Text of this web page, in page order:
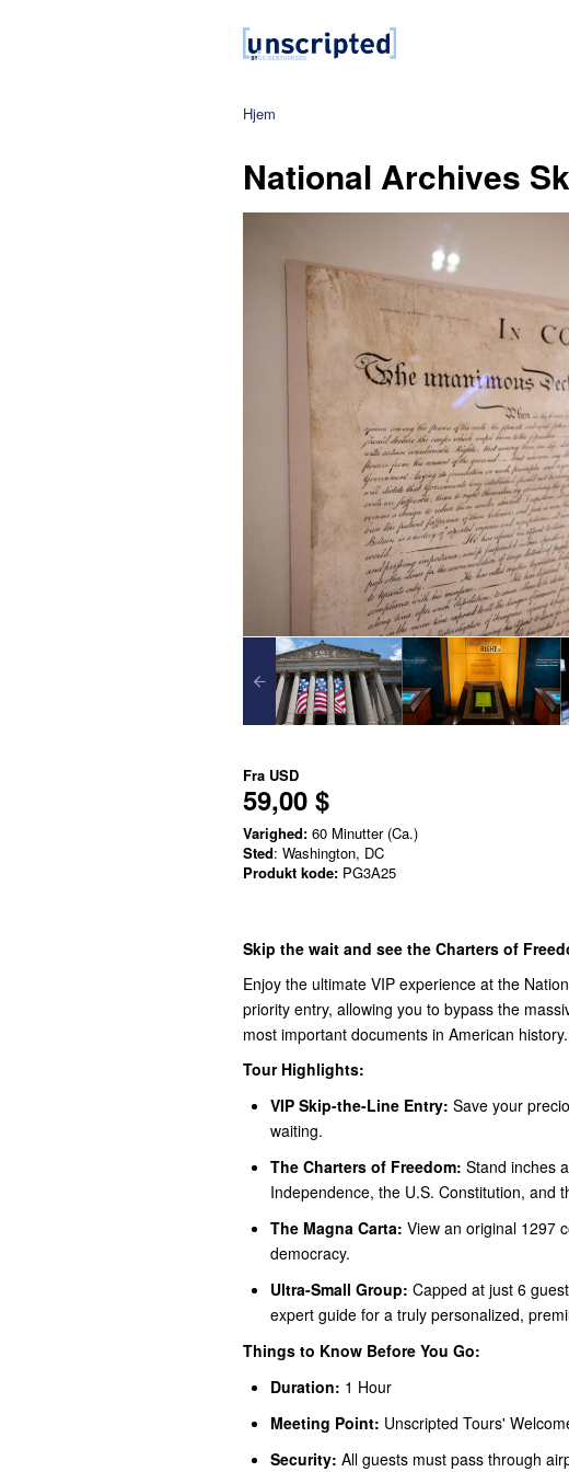
Hjem
National Archives
Fra USD
59,00 $
Varighed: 60 Minutter (Ca.)
Sted: Washington, DC
Produkt kode: PG3A25
Skip the wait and see the Charters of
Enjoy the ultimate VIP experience at the
priority entry, allowing you to bypass the
most important documents in American history.
Tour Highlights:
VIP Skip-the-Line Entry: Save your
waiting.
The Charters of Freedom: Stand inches
Independence, the U.S. Constitution, and
The Magna Carta: View an original 1297
democracy.
Ultra-Small Group: Capped at just 6
expert guide for a truly personalized,
Things to Know Before You Go:
Duration: 1 Hour
Meeting Point: Unscripted Tours'
Security: All guests must pass through